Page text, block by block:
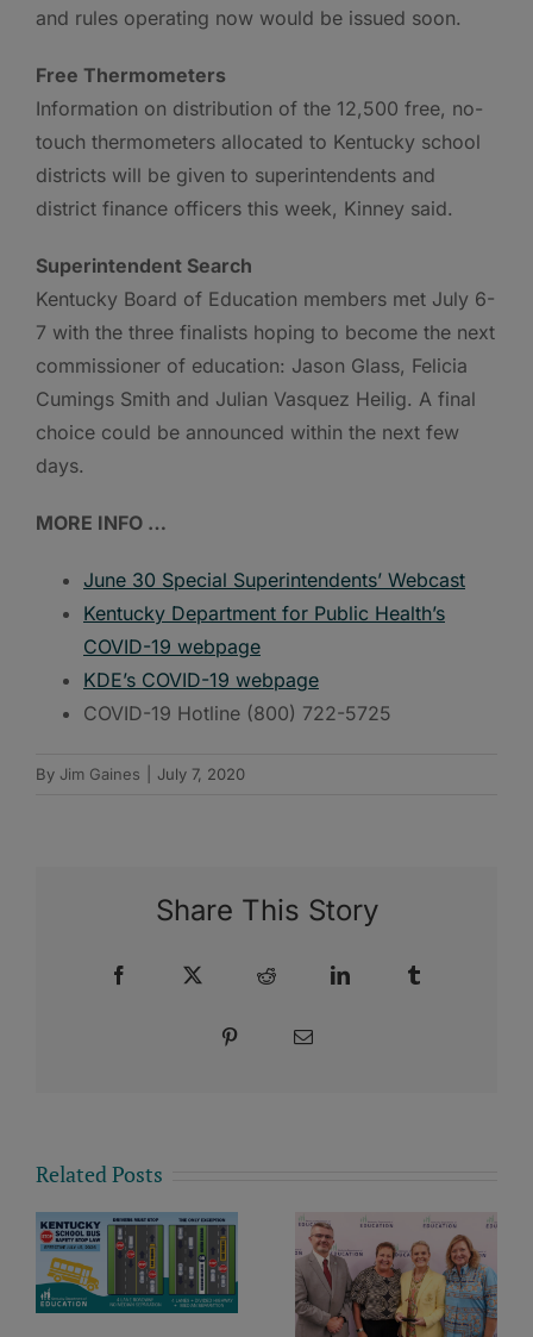
and rules operating now would be issued soon.
Free Thermometers
Information on distribution of the 12,500 free, no-
touch thermometers allocated to Kentucky school
districts will be given to superintendents and
district finance officers this week, Kinney said.
Superintendent Search
Kentucky Board of Education members met July 6-
7 with the three finalists hoping to become the next
commissioner of education: Jason Glass, Felicia
Cumings Smith and Julian Vasquez Heilig. A final
choice could be announced within the next few
days.
MORE INFO …
June 30 Special Superintendents’ Webcast
Kentucky Department for Public Health’s
COVID-19 webpage
KDE’s COVID-19 webpage
COVID-19 Hotline (800) 722-5725
By Jim Gaines July 7, 2020
Share This Story
Facebook Reddit LinkedIn
Pinterest Email
Related Posts